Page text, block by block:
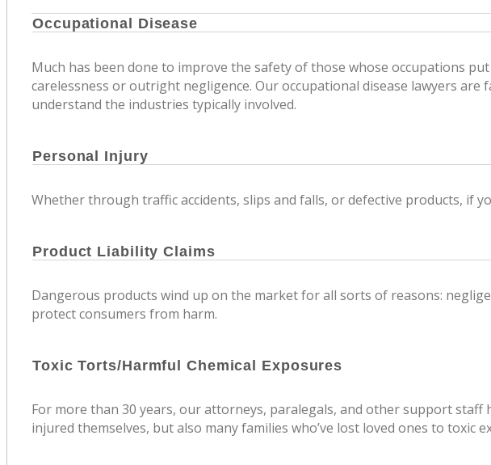
Occupational Disease
Much has been done to improve the safety of those whose occupations
carelessness or outright negligence. Our occupational disease lawyers
understand the industries typically involved.
Personal Injury
Whether through traffic accidents, slips and falls, or defective products, if
Product Liability Claims
Dangerous products wind up on the market for all sorts of reasons:
protect consumers from harm.
Toxic Torts/Harmful Chemical Exposures
For more than 30 years, our attorneys, paralegals, and other support
injured themselves, but also many families who’ve lost loved ones to